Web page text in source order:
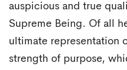
auspicious and true
Supreme Being. Of all
ultimate representation
strength of purpose,